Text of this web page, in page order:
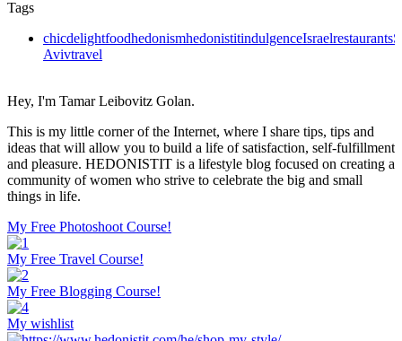
Tags
chicdelightfoodhedonismhedonistitindulgenceIsraelrestaurants
Avivtravel
Hey, I'm Tamar Leibovitz Golan.
This is my little corner of the Internet, where I share tips, tips and
ideas that will allow you to build a life of satisfaction, self-fulfillment
and pleasure. HEDONISTIT is a lifestyle blog focused on creating a
community of women who strive to celebrate the big and small
things in life.
My Free Photoshoot Course!
My Free Travel Course!
My Free Blogging Course!
My wishlist